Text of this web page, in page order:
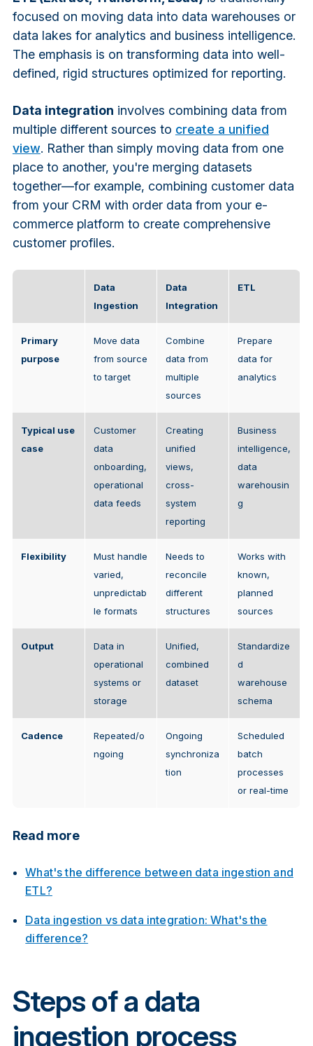
focused on moving data into data warehouses or
data lakes for analytics and business intelligence.
The emphasis is on transforming data into well-
defined, rigid structures optimized for reporting.
Data integration involves combining data from
multiple different sources to create a unified
view. Rather than simply moving data from one
place to another, you're merging datasets
together—for example, combining customer data
from your CRM with order data from your e-
commerce platform to create comprehensive
customer profiles.
Data
Ingestion
Data
Integration
ETL
Primary
purpose
Move data
from source
to target
Combine
data from
multiple
sources
Prepare
data for
analytics
Typical use
case
Customer
data
onboarding,
operational
data feeds
Creating
unified
views,
cross-
system
reporting
Business
intelligence,
data
warehousin
g
Flexibility
Must handle
varied,
unpredictab
le formats
Needs to
reconcile
different
structures
Works with
known,
planned
sources
Output
Data in
operational
systems or
storage
Unified,
combined
dataset
Standardize
d
warehouse
schema
Cadence
Repeated/o
ngoing
Ongoing
synchroniza
tion
Scheduled
batch
processes
or real-time
Read more
What's the difference between data ingestion and
ETL?
Data ingestion vs data integration: What's the
difference?
Steps of a data
ingestion process